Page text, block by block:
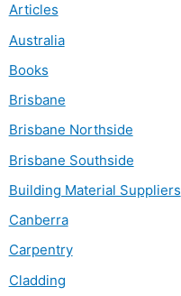
Articles
Australia
Books
Brisbane
Brisbane Northside
Brisbane Southside
Building Material Suppliers
Canberra
Carpentry
Cladding